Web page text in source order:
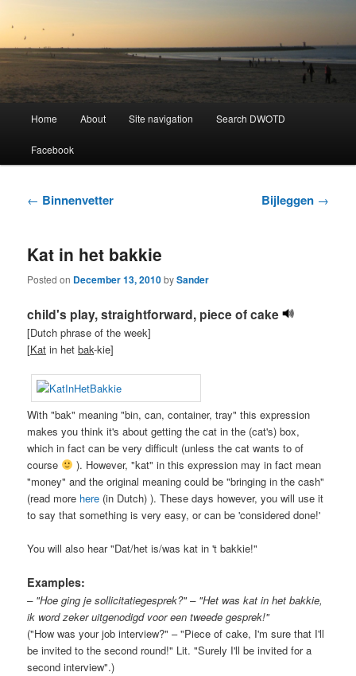
Dutch Word of the Day
Skip
to
Skip
to
Home About Site navigation Search DWOTD
Facebook
Post
← Binnenvetter Bijleggen →
Kat in het bakkie
Posted on December 13, 2010bySander
child's play, straightforward, piece of cake
[Dutch phrase of the week]
[Kat in hetbak-kie]
With "bak" meaning "bin, can, container, tray" this expression
makes you think it's about getting the cat in the (cat's) box,
which in fact can be very difficult (unless the cat wants to of
course
). However, "kat" in this expression may in fact mean
"money" and the original meaning could be "bringing in the cash"
(read more here (in Dutch) ). These days however, you will use it
to say that something is very easy, or can be 'considered done!'
You will also hear "Dat/het is/was kat in 't bakkie!"
Examples:
– "Hoe ging je sollicitatiegesprek?" – "Het was kat in het bakkie,
ik word zeker uitgenodigd voor een tweede gesprek!"
("How was your job interview?" – "Piece of cake, I'm sure that I'll
be invited to the second round!" Lit. "Surely I'll be invited for a
second interview".)